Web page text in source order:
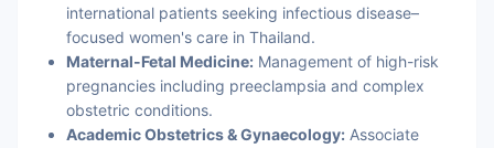
international patients seeking infectious disease–
focused women's care in Thailand.
Maternal-Fetal Medicine: Management of high-risk
pregnancies including preeclampsia and complex
obstetric conditions.
Academic Obstetrics & Gynaecology: Associate